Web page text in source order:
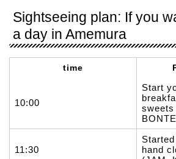
Sightseeing plan: If you
a day in Amemura
time
10:00
Start
sweets
11:30
hand